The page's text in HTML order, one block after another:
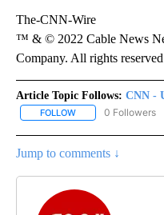
The-CNN-Wire
™ & © 2022 Cable News
Company. All rights
Article Topic Follows: CNN -
FOLLOW FOLLOW "CNN -
0 Followers
Jump to comments ↓